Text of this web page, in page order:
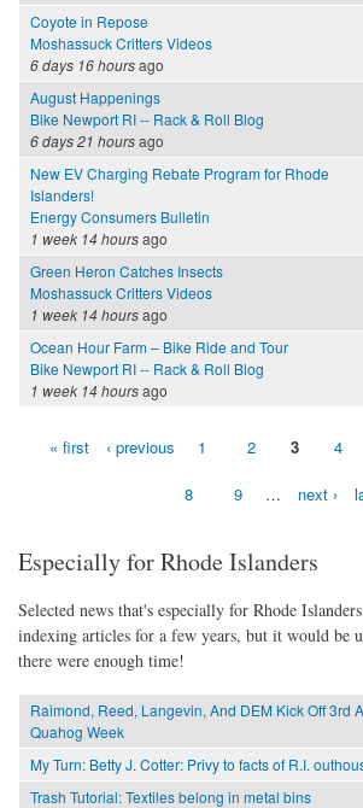
Coyote in Repose
Moshassuck Critters Videos
6 days 16 hoursago
August Happenings
Bike Newport RI -- Rack & Roll Blog
6 days 21 hoursago
New EV Charging Rebate Program for Rhode
Islanders!
Energy Consumers Bulletin
1 week 14 hoursago
Green Heron Catches Insects
Moshassuck Critters Videos
1 week 14 hoursago
Ocean Hour Farm – Bike Ride and Tour
Bike Newport RI -- Rack & Roll Blog
1 week 14 hoursago
Pages« first ‹ previous 1 2 3 4
8 9 … next ›
Especially for Rhode Islanders
Selected news that's especially for Rhode
indexing articles for a few years, but it would be
there were enough time!
Raimond, Reed, Langevin, And DEM Kick Off 3rd
Quahog Week
My Turn: Betty J. Cotter: Privy to facts of R.I.
Trash Tutorial: Textiles belong in metal bins